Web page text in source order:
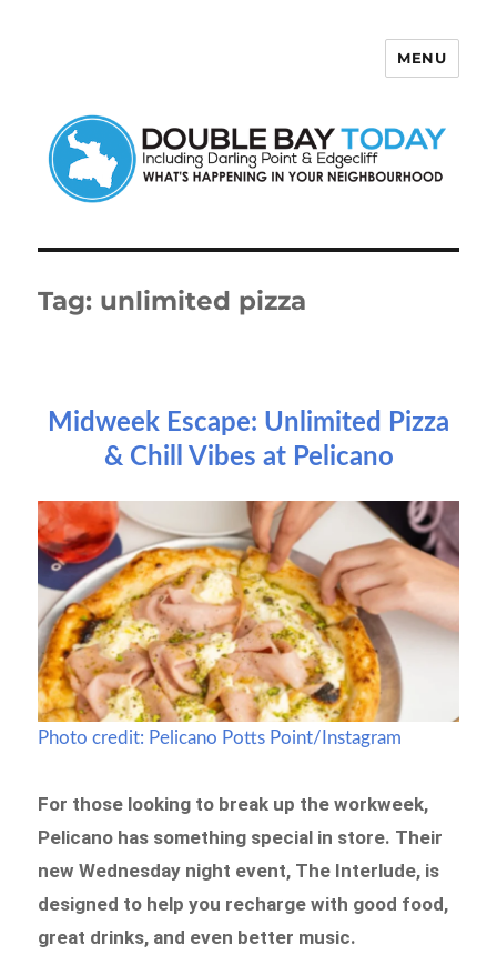
MENU
Tag: unlimited pizza
Midweek Escape: Unlimited Pizza
& Chill Vibes at Pelicano
Photo credit: Pelicano Potts Point/Instagram
For those looking to break up the workweek,
Pelicano has something special in store. Their
new Wednesday night event, The Interlude, is
designed to help you recharge with good food,
great drinks, and even better music.